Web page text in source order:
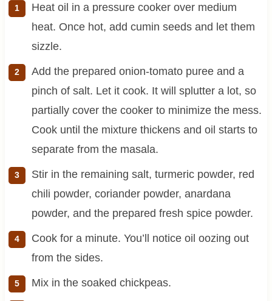
Heat oil in a pressure cooker over medium
heat. Once hot, add cumin seeds and let them
sizzle.
Add the prepared onion-tomato puree and a
pinch of salt. Let it cook. It will splutter a lot, so
partially cover the cooker to minimize the mess.
Cook until the mixture thickens and oil starts to
separate from the masala.
Stir in the remaining salt, turmeric powder, red
chili powder, coriander powder, anardana
powder, and the prepared fresh spice powder.
Cook for a minute. You’ll notice oil oozing out
from the sides.
Mix in the soaked chickpeas.